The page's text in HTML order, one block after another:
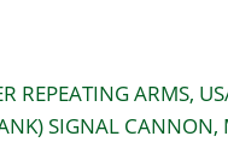
REPEATING ARMS,
SIGNAL CANNON,